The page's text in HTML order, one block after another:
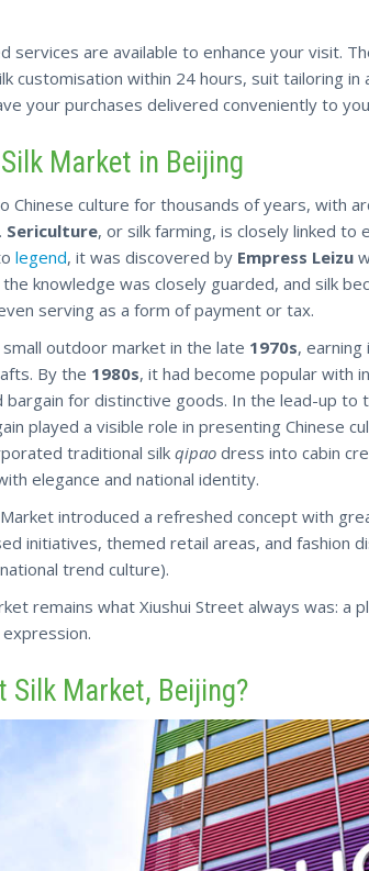
services are available to enhance your visit.
customisation within 24 hours, suit tailoring
your purchases delivered conveniently to
Market in Beijing
Chinese culture for thousands of years, with
Sericulture, or silk farming, is closely linked to
legend, it was discovered by Empress Leizu
knowledge was closely guarded, and silk
serving as a form of payment or tax.
outdoor market in the late 1970s, earning
By the 1980s, it had become popular with
bargain for distinctive goods. In the lead-up to
played a visible role in presenting Chinese
traditional silk qipao dress into cabin
elegance and national identity.
Market introduced a refreshed concept with
initiatives, themed retail areas, and fashion
trend culture).
remains what Xiushui Street always was: a
Silk Market, Beijing?